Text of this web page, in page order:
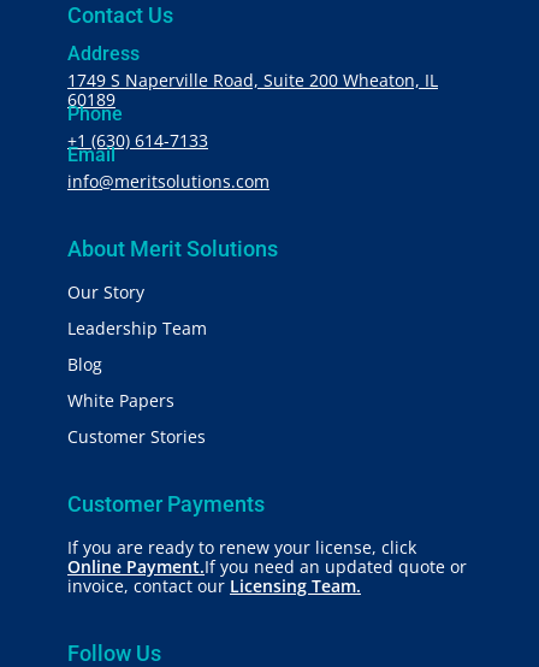
Contact Us
Address
1749 S Naperville Road, Suite 200 Wheaton, IL
60189
Phone
+1 (630) 614-7133
Email
info@meritsolutions.com
About Merit Solutions
Our Story
Leadership Team
Blog
White Papers
Customer Stories
Customer Payments
If you are ready to renew your license, click
Online Payment.If you need an updated quote or
invoice, contact our Licensing Team.
Follow Us